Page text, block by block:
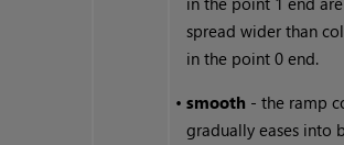
spread wider than
in the point 0 end.
•smooth - the ramp
gradually eases into